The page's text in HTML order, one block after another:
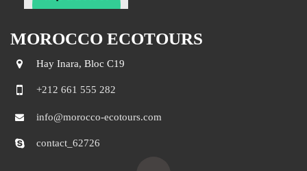
MOROCCO ECOTOURS
Hay Inara, Bloc C19
+212 661 555 282
info@morocco-ecotours.com
contact_62726